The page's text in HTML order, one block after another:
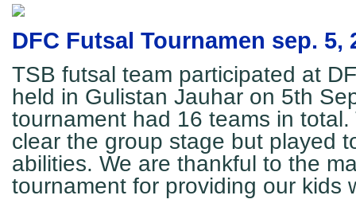
DFC Futsal Tournamen sep. 5,
TSB futsal team participated at
held in Gulistan Jauhar on 5th
tournament had 16 teams in
clear the group stage but played
abilities. We are thankful to the
tournament for providing our kids